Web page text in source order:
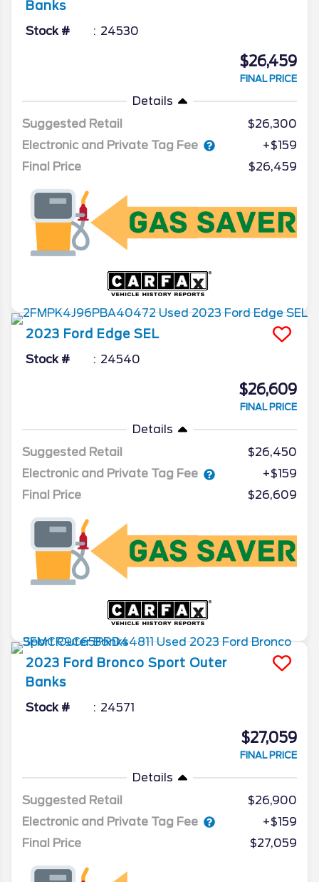
Banks
Stock # 24530
$26,459
FINAL PRICE
Details
Suggested Retail
$26,300
Electronic and Private Tag Fee
+$159
Final Price
$26,459
2023 Ford Edge SEL
Stock # 24540
$26,609
FINAL PRICE
Details
Suggested Retail
$26,450
Electronic and Private Tag Fee
+$159
Final Price
$26,609
2023 Ford Bronco Sport Outer
Banks
Stock # 24571
$27,059
FINAL PRICE
Details
Suggested Retail
$26,900
Electronic and Private Tag Fee
+$159
Final Price
$27,059